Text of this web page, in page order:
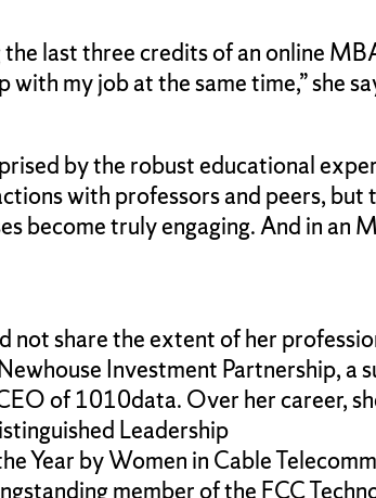
last three credits of an online
with my job at the same time,” she
by the robust educational
with professors and peers, but
become truly engaging. And in
not share the extent of her
Investment Partnership, a
of 1010data. Over her career,
Leadership
Year by Women in Cable
member of the FCC